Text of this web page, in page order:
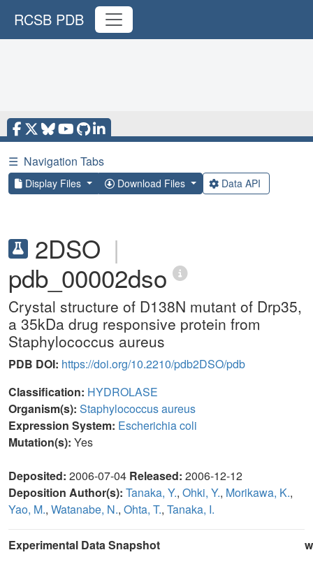
RCSB PDB
☰ Navigation Tabs
Display Files Download Files Data API
2DSO |
pdb_00002dso
Crystal structure of D138N mutant of Drp35,
a 35kDa drug responsive protein from
Staphylococcus aureus
PDB DOI: https://doi.org/10.2210/pdb2DSO/pdb
Classification: HYDROLASE
Organism(s): Staphylococcus aureus
Expression System: Escherichia coli
Mutation(s): Yes
Deposited: 2006-07-04 Released: 2006-12-12
Deposition Author(s): Tanaka, Y., Ohki, Y., Morikawa, K.,
Yao, M., Watanabe, N., Ohta, T., Tanaka, I.
Experimental Data Snapshot